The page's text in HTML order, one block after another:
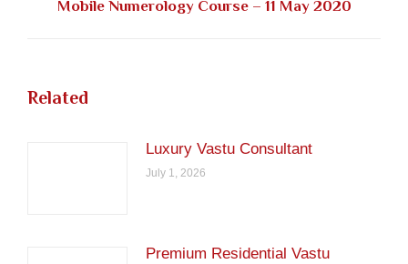
Next
Mobile Numerology Course – 11 May 2020
Related
Luxury Vastu Consultant
July 1, 2026
Premium Residential Vastu